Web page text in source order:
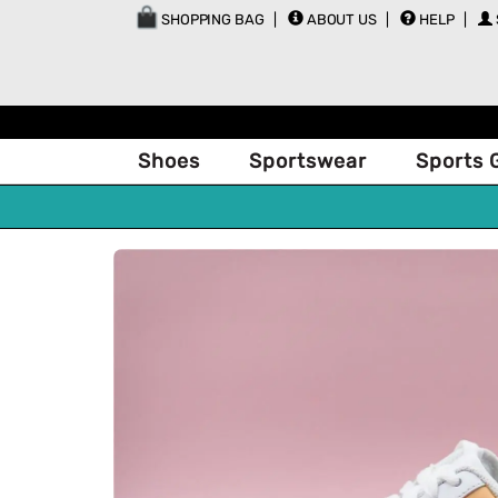
SHOPPING BAG ABOUT US HELP
Shoes Sportswear Sports